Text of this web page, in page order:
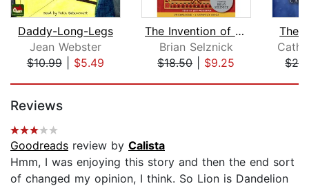
Daddy-Long-Legs
Jean Webster
$10.99| $5.49
The Invention of Hugo Cabret
Brian Selznick
$18.50| $9.25
The
Reviews
Goodreads review by Calista
Hmm, I was enjoying this story and then the end sort
of changed my opinion, I think. So Lion is Dandelion